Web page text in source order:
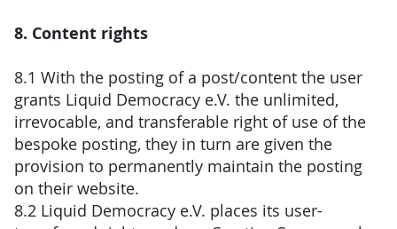
8. Content rights
8.1 With the posting of a post/content the user
grants Liquid Democracy e.V. the unlimited,
irrevocable, and transferable right of use of the
bespoke posting, they in turn are given the
provision to permanently maintain the posting
on their website.
8.2 Liquid Democracy e.V. places its user-